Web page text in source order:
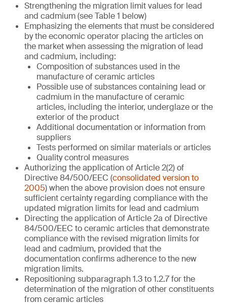
Strengthening the migration limit values for lead
and cadmium (see Table 1 below)
Emphasizing the elements that must be considered
by the economic operator placing the articles on
the market when assessing the migration of lead
and cadmium, including:
Composition of substances used in the
manufacture of ceramic articles
Possible use of substances containing lead or
cadmium in the manufacture of ceramic
articles, including the interior, underglaze or the
exterior of the product
Additional documentation or information from
suppliers
Tests performed on similar materials or articles
Quality control measures
Authorizing the application of Article 2(2) of
Directive 84/500/EEC (consolidated version to
2005) when the above provision does not ensure
sufficient certainty regarding compliance with the
updated migration limits for lead and cadmium
Directing the application of Article 2a of Directive
84/500/EEC to ceramic articles that demonstrate
compliance with the revised migration limits for
lead and cadmium, provided that the
documentation confirms adherence to the new
migration limits.
Repositioning subparagraph 1.3 to 1.2.7 for the
determination of the migration of other constituents
from ceramic articles